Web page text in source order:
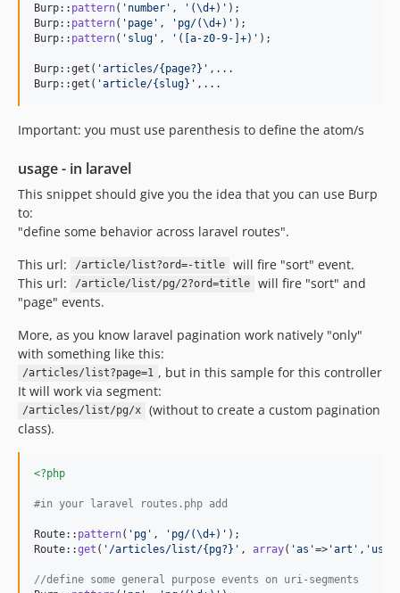
Burp:: pattern( ' number ' , ' (\d+) ' );
Burp:: pattern( ' page ' , ' pg/(\d+) ' );
Burp:: pattern( ' slug ' , ' ([a-z0-9-]+) ' );
Burp::get( 'articles/{page?} ' ,...
Burp::get( 'article/{slug} ' ,...
Important: you must use parenthesis to define the atom/s
usage - in laravel
This snippet should give you the idea that you can use Burp
to:
"define some behavior across laravel routes".
This url:
/article/list?ord=-title
will fire "sort" event.
This url:
/article/list/pg/2?ord=title
will fire "sort" and
"page" events.
More, as you know laravel pagination work natively "only"
with something like this:
/articles/list?page=1 , but in this sample for this controller
It will work via segment:
/articles/list/pg/x
(without to create a custom pagination
class).
<?php
#in your laravel routes.php add
Route:: pattern( ' pg ' , ' pg/(\d+) ' );
Route::get ( ' /articles/list/{pg?} ' , array( 'as '=> 'art ' , ' uses
//define some general purpose events on uri-segments